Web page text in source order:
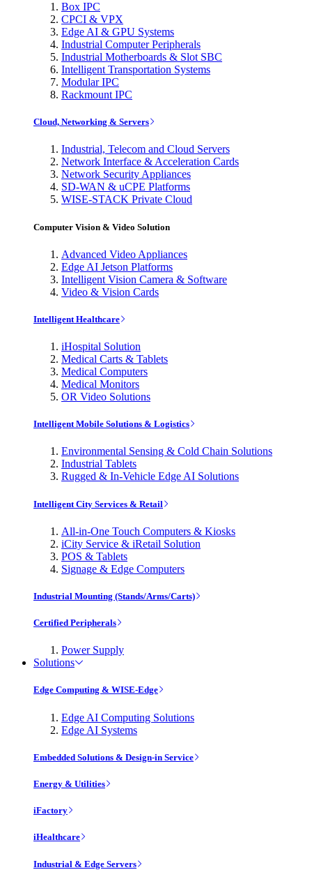
Box IPC
CPCI & VPX
Edge AI & GPU Systems
Industrial Computer Peripherals
Industrial Motherboards & Slot SBC
Intelligent Transportation Systems
Modular IPC
Rackmount IPC
Cloud, Networking & Servers
Industrial, Telecom and Cloud Servers
Network Interface & Acceleration Cards
Network Security Appliances
SD-WAN & uCPE Platforms
WISE-STACK Private Cloud
Computer Vision & Video Solution
Advanced Video Appliances
Edge AI Jetson Platforms
Intelligent Vision Camera & Software
Video & Vision Cards
Intelligent Healthcare
iHospital Solution
Medical Carts & Tablets
Medical Computers
Medical Monitors
OR Video Solutions
Intelligent Mobile Solutions & Logistics
Environmental Sensing & Cold Chain Solutions
Industrial Tablets
Rugged & In-Vehicle Edge AI Solutions
Intelligent City Services & Retail
All-in-One Touch Computers & Kiosks
iCity Service & iRetail Solution
POS & Tablets
Signage & Edge Computers
Industrial Mounting (Stands/Arms/Carts)
Certified Peripherals
Power Supply
Solutions
Edge Computing & WISE-Edge
Edge AI Computing Solutions
Edge AI Systems
Embedded Solutions & Design-in Service
Energy & Utilities
iFactory
iHealthcare
Industrial & Edge Servers